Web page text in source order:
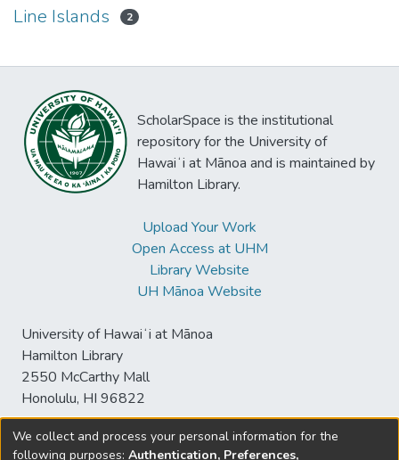
Line Islands 2
ScholarSpace is the institutional
repository for the University of
Hawaiʻi at Mānoa and is maintained by
Hamilton Library.
Upload Your Work
Open Access at UHM
Library Website
UH Mānoa Website
University of Hawaiʻi at Mānoa
Hamilton Library
2550 McCarthy Mall
Honolulu, HI 96822
We collect and process your personal information for the
following purposes: Authentication, Preferences,